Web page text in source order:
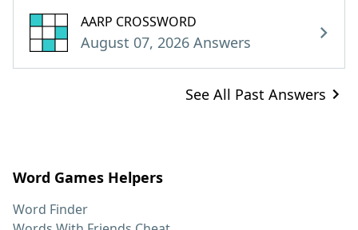
AARP CROSSWORD
August 07, 2026 Answers
See All Past Answers
Word Games Helpers
Word Finder